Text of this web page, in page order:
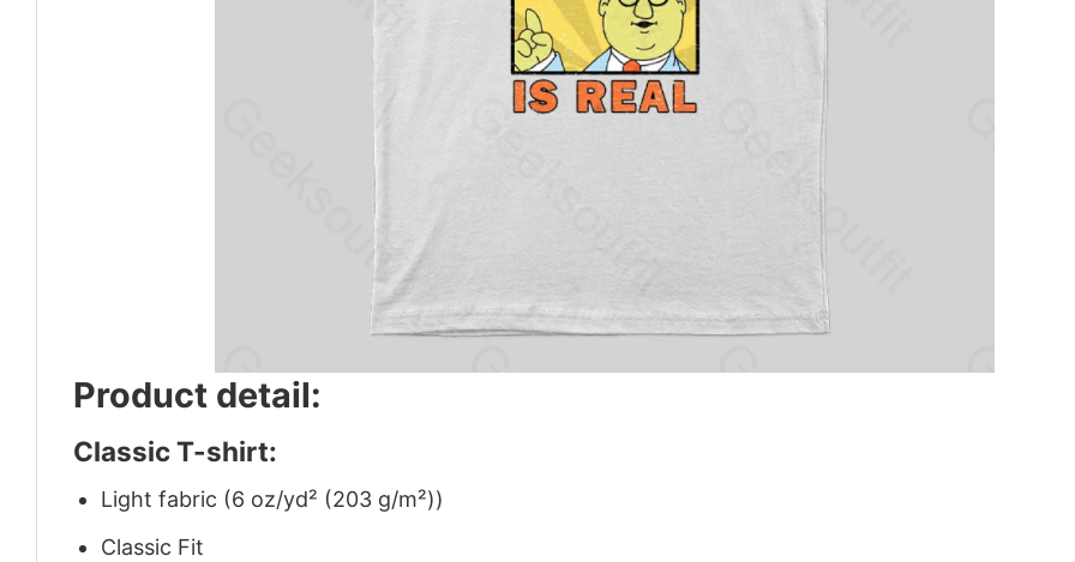
Product detail:
Classic T-shirt:
Light fabric (6 oz/yd² (203 g/m²))
Classic Fit